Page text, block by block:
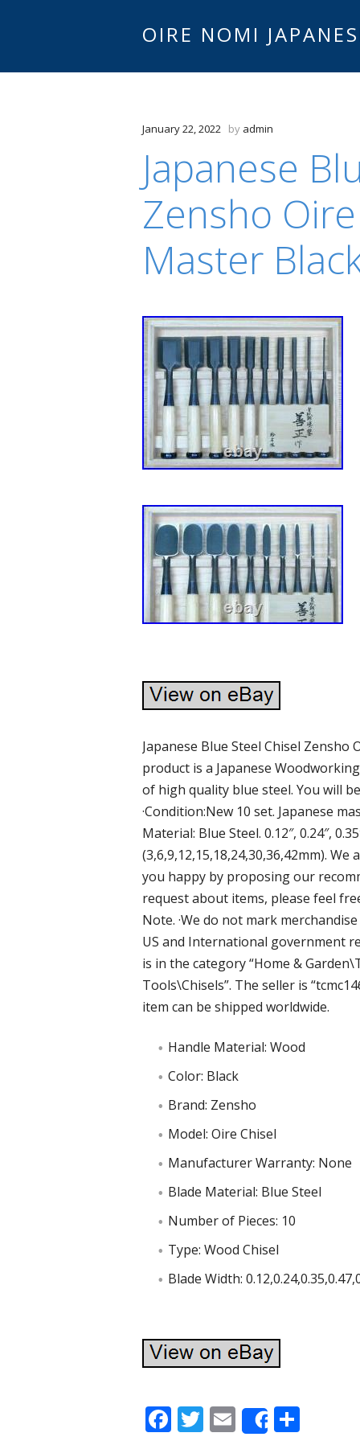
OIRE NOMI
January 22, 2022 by admin
Japanese
Zensho
Master
Japanese Blue Steel Chisel
product is a Japanese
of high quality blue steel. You will
·Condition:New 10 set. Japanese
Material: Blue Steel. 0.12″, 0.24″,
(3,6,9,12,15,18,24,30,36,42mm).
you happy by proposing our
request about items, please feel
Note. ·We do not mark
US and International government
is in the category “Home &
Tools\Chisels”. The seller is
item can be shipped worldwide.
Handle Material: Wood
Color: Black
Brand: Zensho
Model: Oire Chisel
Manufacturer Warranty: None
Blade Material: Blue Steel
Number of Pieces: 10
Type: Wood Chisel
Blade Width:
F T E Share
S